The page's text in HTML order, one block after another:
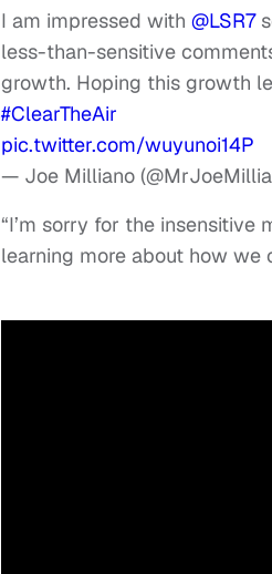
I am impressed with @LSR7
less-than-sensitive
growth. Hoping this growth
#ClearTheAir
pic.twitter.com/wuyunoi14P
— Joe Milliano
“I’m sorry for the insensitive
learning more about how